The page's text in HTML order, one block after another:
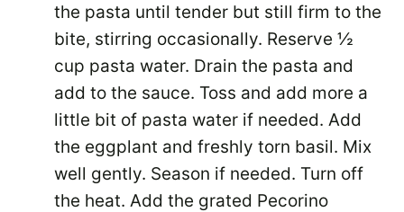
the pasta until tender but still firm to the
bite, stirring occasionally. Reserve ½
cup pasta water. Drain the pasta and
add to the sauce. Toss and add more a
little bit of pasta water if needed. Add
the eggplant and freshly torn basil. Mix
well gently. Season if needed. Turn off
the heat. Add the grated Pecorino